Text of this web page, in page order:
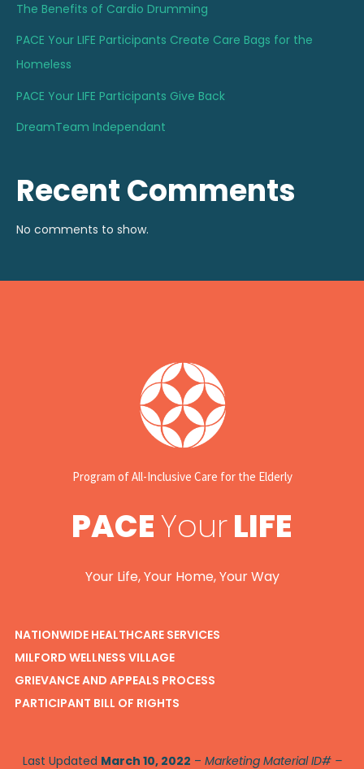
The Benefits of Cardio Drumming
PACE Your LIFE Participants Create Care Bags for the
Homeless
PACE Your LIFE Participants Give Back
DreamTeam Independant
Recent Comments
No comments to show.
Program of All-Inclusive Care for the Elderly
PACEYourLIFE
Your Life, Your Home, Your Way
NATIONWIDE HEALTHCARE SERVICES
MILFORD WELLNESS VILLAGE
GRIEVANCE AND APPEALS PROCESS
PARTICIPANT BILL OF RIGHTS
Last Updated March 10, 2022 – Marketing Material ID# –